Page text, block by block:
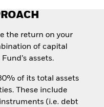
the return on your
of capital
assets.
of its total assets
These include
(i.e. debt